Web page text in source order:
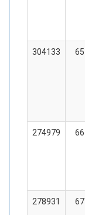
304133 65
274979 66
278931 67